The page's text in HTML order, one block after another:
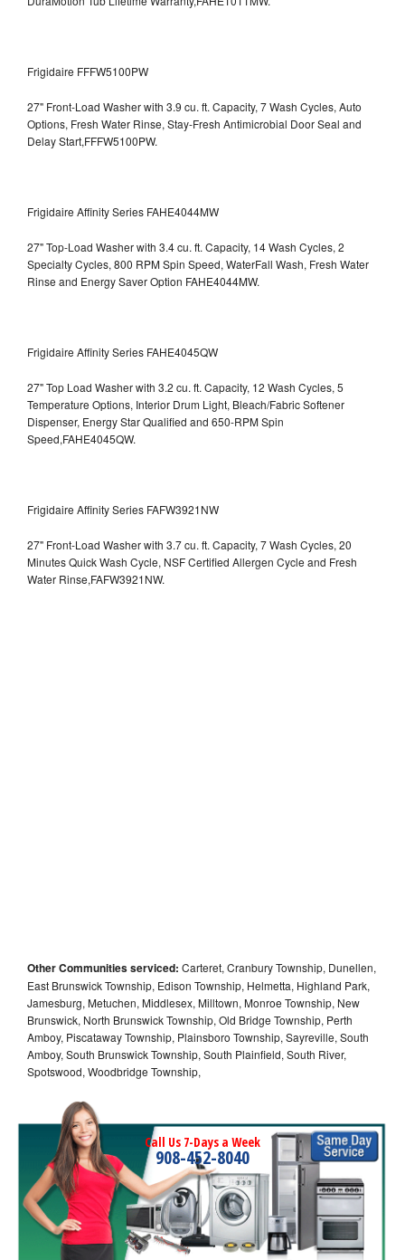
Frigidaire FFFW5100PW
27" Front-Load Washer with 3.9 cu. ft. Capacity, 7 Wash Cycles, Auto
Options, Fresh Water Rinse, Stay-Fresh Antimicrobial Door Seal and
Delay Start,FFFW5100PW.
Frigidaire Affinity Series FAHE4044MW
27" Top-Load Washer with 3.4 cu. ft. Capacity, 14 Wash Cycles, 2
Specialty Cycles, 800 RPM Spin Speed, WaterFall Wash, Fresh Water
Rinse and Energy Saver Option FAHE4044MW.
Frigidaire Affinity Series FAHE4045QW
27" Top Load Washer with 3.2 cu. ft. Capacity, 12 Wash Cycles, 5
Temperature Options, Interior Drum Light, Bleach/Fabric Softener
Dispenser, Energy Star Qualified and 650-RPM Spin
Speed,FAHE4045QW.
Frigidaire Affinity Series FAFW3921NW
27" Front-Load Washer with 3.7 cu. ft. Capacity, 7 Wash Cycles, 20
Minutes Quick Wash Cycle, NSF Certified Allergen Cycle and Fresh
Water Rinse,FAFW3921NW.
Other Communities serviced: Carteret, Cranbury Township, Dunellen,
East Brunswick Township, Edison Township, Helmetta, Highland Park,
Jamesburg, Metuchen, Middlesex, Milltown, Monroe Township, New
Brunswick, North Brunswick Township, Old Bridge Township, Perth
Amboy, Piscataway Township, Plainsboro Township, Sayreville, South
Amboy, South Brunswick Township, South Plainfield, South River,
Spotswood, Woodbridge Township,
Call Us 7-Days a Week
908-452-8040